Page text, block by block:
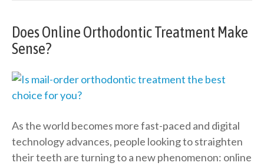
Does Online Orthodontic Treatment Make
Sense?
As the world becomes more fast-paced and digital
technology advances, people looking to straighten
their teeth are turning to a new phenomenon: online